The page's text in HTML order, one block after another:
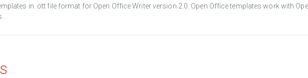
in .ott file format for Open Office Writer version 2.0. Open Office templates work with